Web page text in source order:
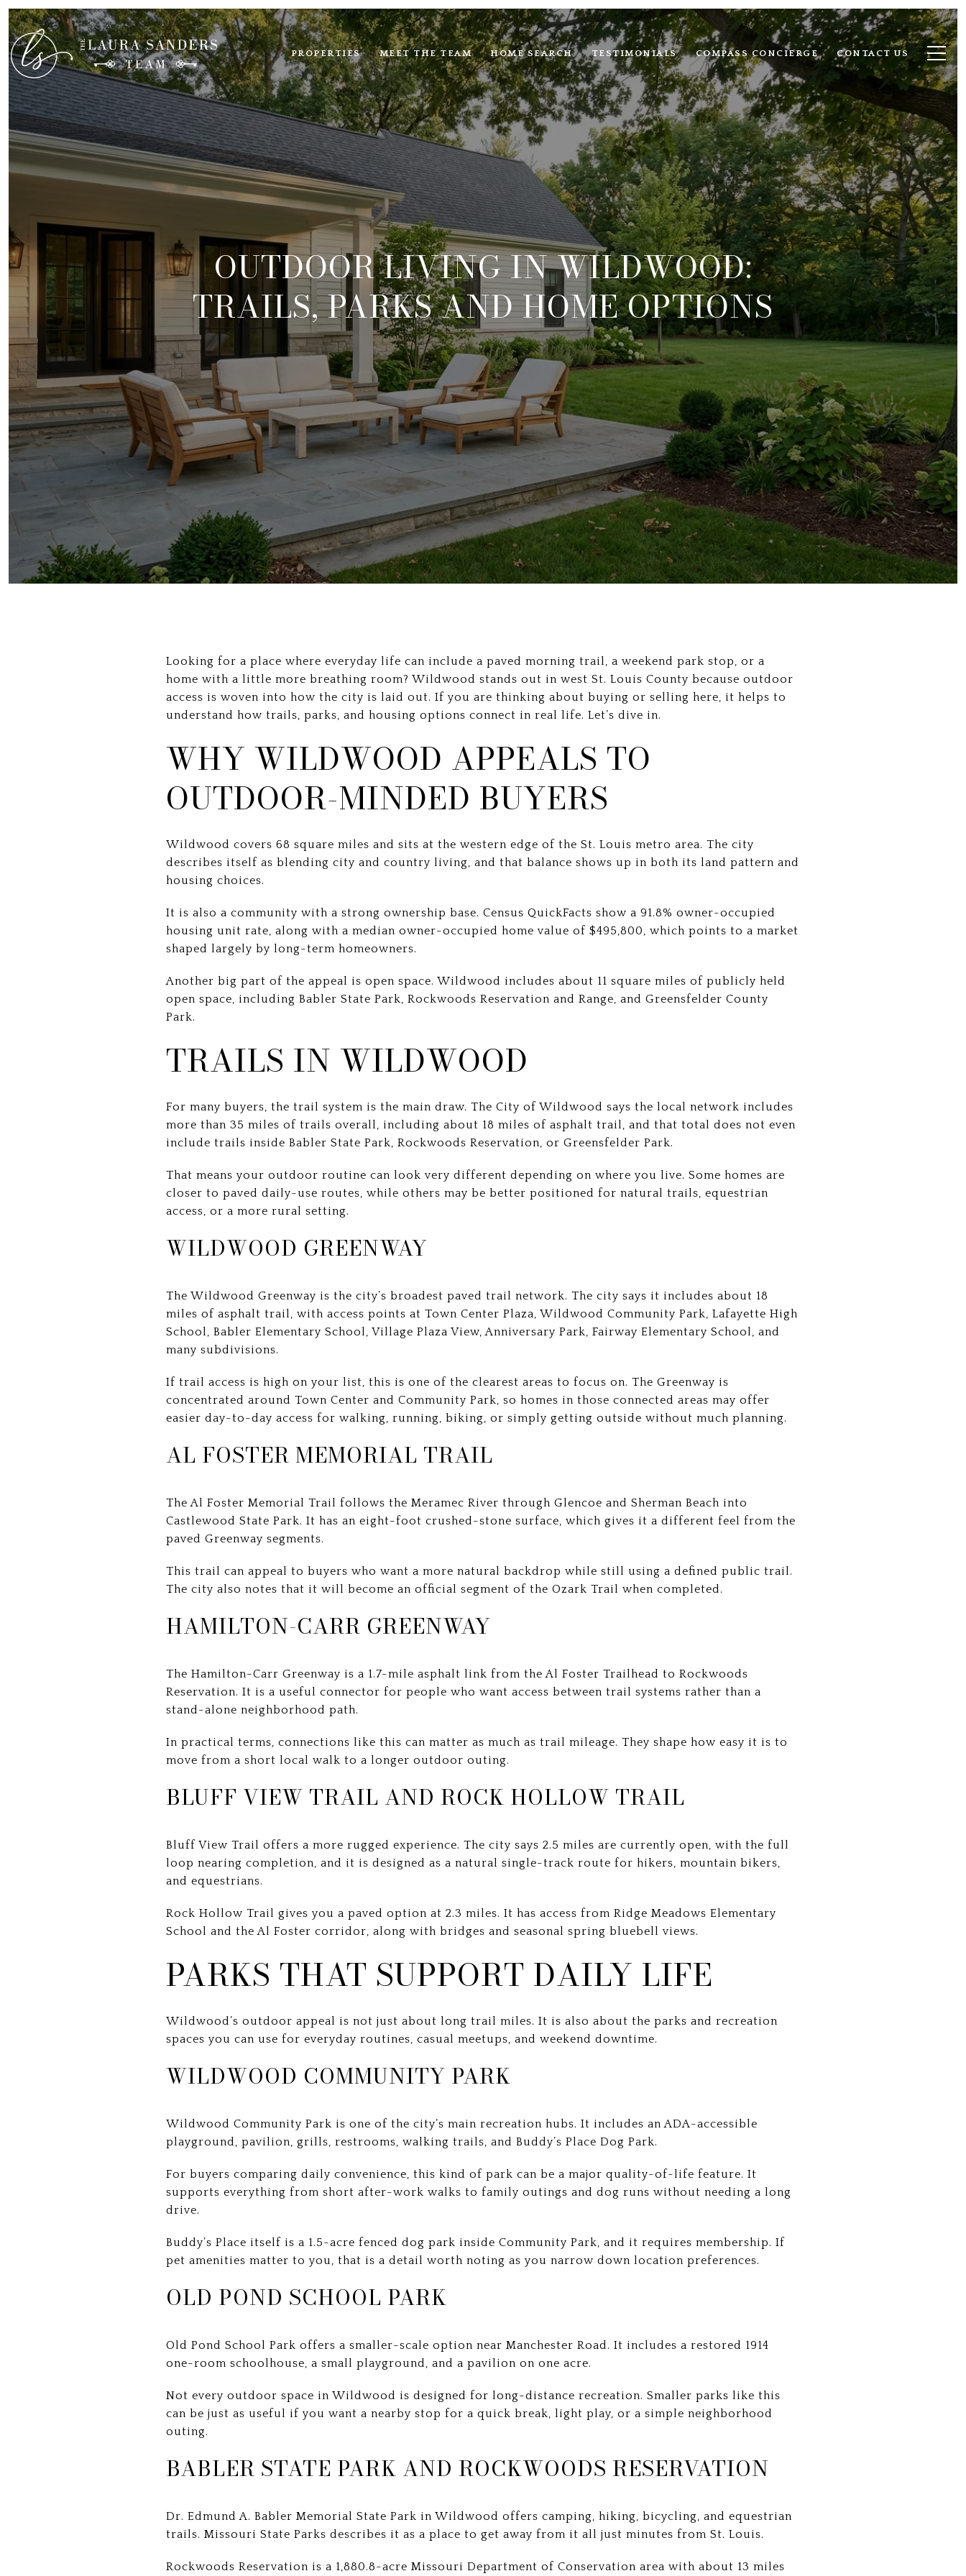
PROPERTIES MEET THE TEAM HOME SEARCH TESTIMONIALS COMPASS CONCIERGE CONTACT US
OUTDOOR LIVING IN WILDWOOD:
TRAILS, PARKS AND HOME OPTIONS
Looking for a place where everyday life can include a paved morning trail, a weekend park stop, or a
home with a little more breathing room? Wildwood stands out in west St. Louis County because outdoor
access is woven into how the city is laid out. If you are thinking about buying or selling here, it helps to
understand how trails, parks, and housing options connect in real life. Let’s dive in.
WHY WILDWOOD APPEALS TO
OUTDOOR-MINDED BUYERS
Wildwood covers 68 square miles and sits at the western edge of the St. Louis metro area. The city
describes itself as blending city and country living, and that balance shows up in both its land pattern and
housing choices.
It is also a community with a strong ownership base. Census QuickFacts show a 91.8% owner-occupied
housing unit rate, along with a median owner-occupied home value of $495,800, which points to a market
shaped largely by long-term homeowners.
Another big part of the appeal is open space. Wildwood includes about 11 square miles of publicly held
open space, including Babler State Park, Rockwoods Reservation and Range, and Greensfelder County
Park.
TRAILS IN WILDWOOD
For many buyers, the trail system is the main draw. The City of Wildwood says the local network includes
more than 35 miles of trails overall, including about 18 miles of asphalt trail, and that total does not even
include trails inside Babler State Park, Rockwoods Reservation, or Greensfelder Park.
That means your outdoor routine can look very different depending on where you live. Some homes are
closer to paved daily-use routes, while others may be better positioned for natural trails, equestrian
access, or a more rural setting.
WILDWOOD GREENWAY
The Wildwood Greenway is the city’s broadest paved trail network. The city says it includes about 18
miles of asphalt trail, with access points at Town Center Plaza, Wildwood Community Park, Lafayette High
School, Babler Elementary School, Village Plaza View, Anniversary Park, Fairway Elementary School, and
many subdivisions.
If trail access is high on your list, this is one of the clearest areas to focus on. The Greenway is
concentrated around Town Center and Community Park, so homes in those connected areas may offer
easier day-to-day access for walking, running, biking, or simply getting outside without much planning.
AL FOSTER MEMORIAL TRAIL
The Al Foster Memorial Trail follows the Meramec River through Glencoe and Sherman Beach into
Castlewood State Park. It has an eight-foot crushed-stone surface, which gives it a different feel from the
paved Greenway segments.
This trail can appeal to buyers who want a more natural backdrop while still using a defined public trail.
The city also notes that it will become an official segment of the Ozark Trail when completed.
HAMILTON-CARR GREENWAY
The Hamilton-Carr Greenway is a 1.7-mile asphalt link from the Al Foster Trailhead to Rockwoods
Reservation. It is a useful connector for people who want access between trail systems rather than a
stand-alone neighborhood path.
In practical terms, connections like this can matter as much as trail mileage. They shape how easy it is to
move from a short local walk to a longer outdoor outing.
BLUFF VIEW TRAIL AND ROCK HOLLOW TRAIL
Bluff View Trail offers a more rugged experience. The city says 2.5 miles are currently open, with the full
loop nearing completion, and it is designed as a natural single-track route for hikers, mountain bikers,
and equestrians.
Rock Hollow Trail gives you a paved option at 2.3 miles. It has access from Ridge Meadows Elementary
School and the Al Foster corridor, along with bridges and seasonal spring bluebell views.
PARKS THAT SUPPORT DAILY LIFE
Wildwood’s outdoor appeal is not just about long trail miles. It is also about the parks and recreation
spaces you can use for everyday routines, casual meetups, and weekend downtime.
WILDWOOD COMMUNITY PARK
Wildwood Community Park is one of the city’s main recreation hubs. It includes an ADA-accessible
playground, pavilion, grills, restrooms, walking trails, and Buddy’s Place Dog Park.
For buyers comparing daily convenience, this kind of park can be a major quality-of-life feature. It
supports everything from short after-work walks to family outings and dog runs without needing a long
drive.
Buddy’s Place itself is a 1.5-acre fenced dog park inside Community Park, and it requires membership. If
pet amenities matter to you, that is a detail worth noting as you narrow down location preferences.
OLD POND SCHOOL PARK
Old Pond School Park offers a smaller-scale option near Manchester Road. It includes a restored 1914
one-room schoolhouse, a small playground, and a pavilion on one acre.
Not every outdoor space in Wildwood is designed for long-distance recreation. Smaller parks like this
can be just as useful if you want a nearby stop for a quick break, light play, or a simple neighborhood
outing.
BABLER STATE PARK AND ROCKWOODS RESERVATION
Dr. Edmund A. Babler Memorial State Park in Wildwood offers camping, hiking, bicycling, and equestrian
trails. Missouri State Parks describes it as a place to get away from it all just minutes from St. Louis.
Rockwoods Reservation is a 1,880.8-acre Missouri Department of Conservation area with about 13 miles